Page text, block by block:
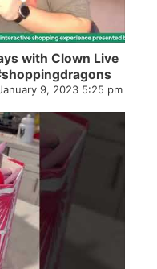
with Clown Live
9, 2023 5:25 pm